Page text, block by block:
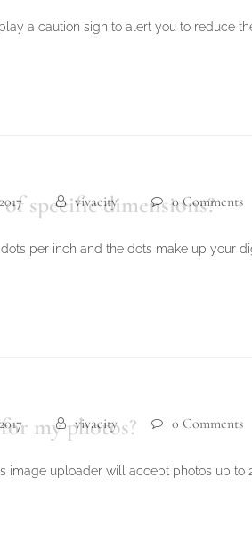
a caution sign to alert you to reduce
specific dimensions?
vivacity 0 Comments
per inch and the dots make up your
my photos?
vivacity 0 Comments
uploader will accept photos up to